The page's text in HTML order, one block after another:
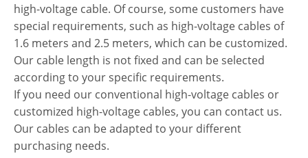
high-voltage cable. Of course, some customers have
special requirements, such as high-voltage cables of
1.6 meters and 2.5 meters, which can be customized.
Our cable length is not fixed and can be selected
according to your specific requirements.
If you need our conventional high-voltage cables or
customized high-voltage cables, you can contact us.
Our cables can be adapted to your different
purchasing needs.